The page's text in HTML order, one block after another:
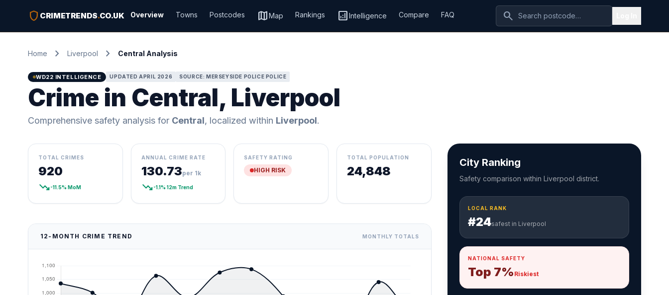
shield CRIMETRENDS.CO.UK Overview Towns Postcodes mapMap Rankings analyticsIntelligence Compare FAQ search
Home chevron_right Liverpool chevron_right Central Analysis
WD22 INTELLIGENCE UPDATED APRIL 2026 SOURCE: MERSEYSIDE POLICE POLICE
Crime in Central, Liverpool
Comprehensive safety analysis for Central, localized within Liverpool.
TOTAL CRIMES
920
trending_down-11.5% MoM
ANNUAL CRIME RATE
130.73per 1k
trending_down-1.1% 12m Trend
SAFETY RATING
HIGH RISK
TOTAL POPULATION
24,848
12-MONTH CRIME TREND MONTHLY TOTALS
City Ranking
Safety comparison within Liverpool district.
LOCAL RANK
#24safest in Liverpool
NATIONAL SAFETY
Top 7% Riskiest